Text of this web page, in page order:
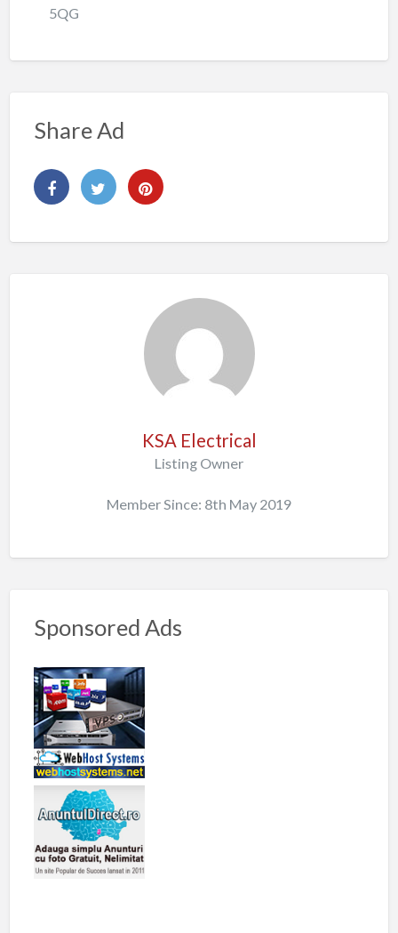
5QG
Share Ad
KSA Electrical
Listing Owner
Member Since: 8th May 2019
Sponsored Ads